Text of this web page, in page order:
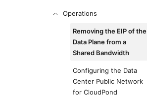
Operations
Removing the EIP of the
Data Plane from a
Shared Bandwidth
Configuring the Data
Center Public Network
for CloudPond